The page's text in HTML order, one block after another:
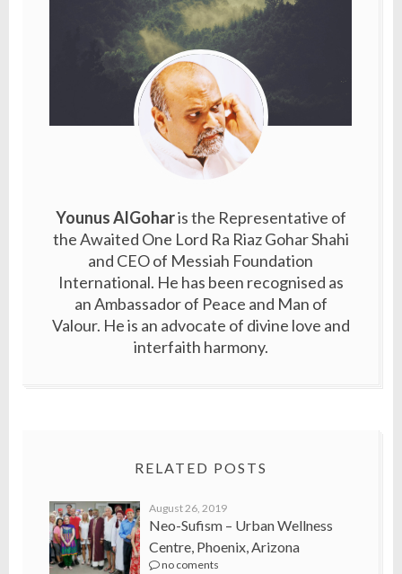
Younus AlGoharis the Representative of
the Awaited One Lord Ra Riaz Gohar Shahi
and CEO of Messiah Foundation
International. He has been recognised as
an Ambassador of Peace and Man of
Valour. He is an advocate of divine love and
interfaith harmony.
RELATED POSTS
August 26, 2019
Neo-Sufism – Urban Wellness
Centre, Phoenix, Arizona
no coments